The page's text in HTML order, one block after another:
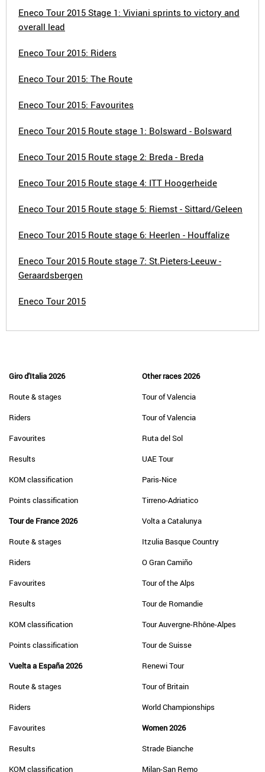
Eneco Tour 2015 Stage 1: Viviani sprints to victory and
overall lead
Eneco Tour 2015: Riders
Eneco Tour 2015: The Route
Eneco Tour 2015: Favourites
Eneco Tour 2015 Route stage 1: Bolsward - Bolsward
Eneco Tour 2015 Route stage 2: Breda - Breda
Eneco Tour 2015 Route stage 4: ITT Hoogerheide
Eneco Tour 2015 Route stage 5: Riemst - Sittard/Geleen
Eneco Tour 2015 Route stage 6: Heerlen - Houffalize
Eneco Tour 2015 Route stage 7: St.Pieters-Leeuw -
Geraardsbergen
Eneco Tour 2015
Giro d'Italia 2026
Route & stages
Riders
Favourites
Results
KOM classification
Points classification
Tour de France 2026
Route & stages
Riders
Favourites
Results
KOM classification
Points classification
Vuelta a España 2026
Route & stages
Riders
Favourites
Results
KOM classification
Other races 2026
Tour of Valencia
Tour of Valencia
Ruta del Sol
UAE Tour
Paris-Nice
Tirreno-Adriatico
Volta a Catalunya
Itzulia Basque Country
O Gran Camiño
Tour of the Alps
Tour de Romandie
Tour Auvergne-Rhône-Alpes
Tour de Suisse
Renewi Tour
Tour of Britain
World Championships
Women 2026
Strade Bianche
Milan-San Remo